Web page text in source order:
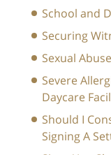
School and
Securing
Sexual Abuse
Severe
Daycare
Should I
Signing A